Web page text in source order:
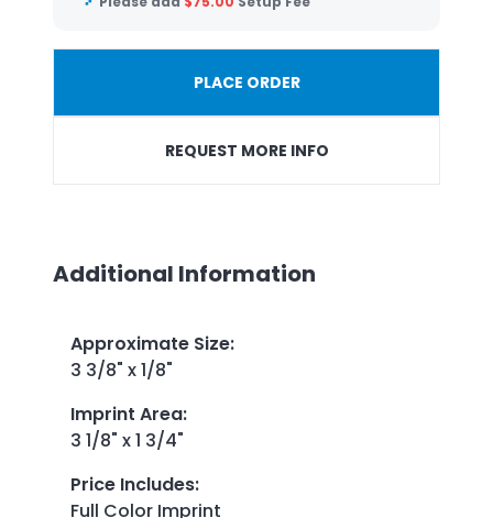
PLACE ORDER
REQUEST MORE INFO
Additional Information
Approximate Size:
3 3/8" x 1/8"
Imprint Area:
3 1/8" x 1 3/4"
Price Includes:
Full Color Imprint